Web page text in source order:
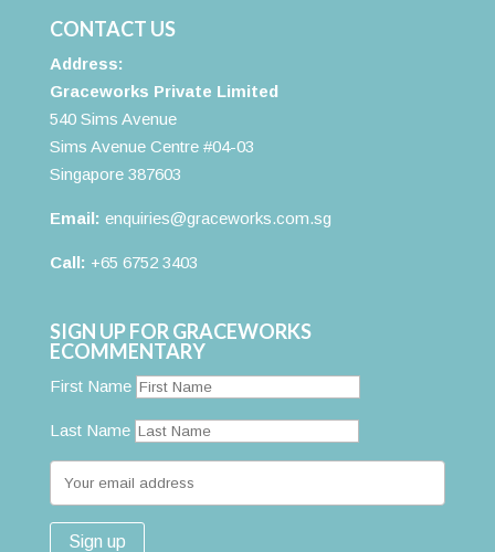
CONTACT US
Address:
Graceworks Private Limited
540 Sims Avenue
Sims Avenue Centre #04-03
Singapore 387603
Email: enquiries@graceworks.com.sg
Call: +65 6752 3403
SIGN UP FOR GRACEWORKS
ECOMMENTARY
First Name
Last Name